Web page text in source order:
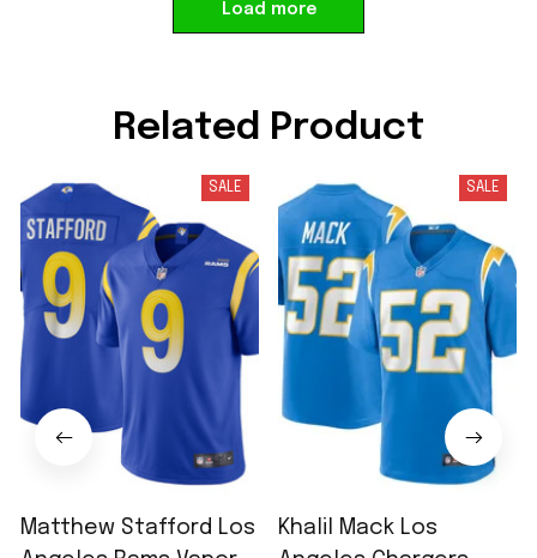
Load more
Related Product
SALE
Matthew Stafford Los
SALE
Khalil Mack Los